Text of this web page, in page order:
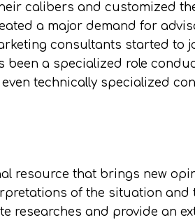
calibers and customized
a major demand for
consultants started to
been a specialized role
technically specialized
resource that brings new
of the situation
researches and provide an